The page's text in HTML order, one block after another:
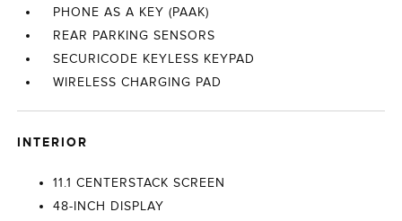
PHONE AS A KEY (PAAK)
REAR PARKING SENSORS
SECURICODE KEYLESS KEYPAD
WIRELESS CHARGING PAD
INTERIOR
11.1 CENTERSTACK SCREEN
48-INCH DISPLAY